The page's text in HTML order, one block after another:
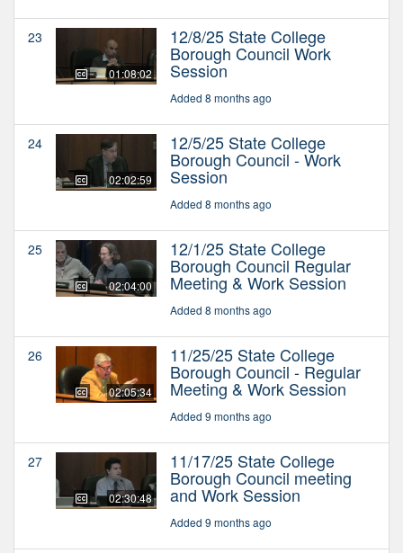
23
01:08:02
12/8/25 State College
Borough Council Work
Session
Added 8 months ago
24
02:02:59
12/5/25 State College
Borough Council - Work
Session
Added 8 months ago
25
02:04:00
12/1/25 State College
Borough Council Regular
Meeting & Work Session
Added 8 months ago
26
02:05:34
11/25/25 State College
Borough Council - Regular
Meeting & Work Session
Added 9 months ago
27
02:30:48
11/17/25 State College
Borough Council meeting
and Work Session
Added 9 months ago